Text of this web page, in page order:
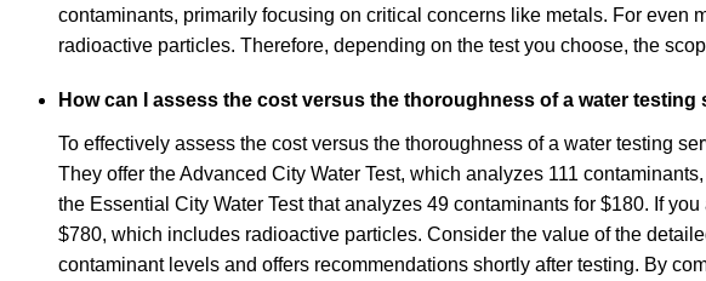
contaminants, primarily focusing on critical concerns like metals. For even
radioactive particles. Therefore, depending on the test you choose, the
How can I assess the cost versus the thoroughness of a water testing
To effectively assess the cost versus the thoroughness of a water testing
They offer the Advanced City Water Test, which analyzes 111
the Essential City Water Test that analyzes 49 contaminants for $180. If
$780, which includes radioactive particles. Consider the value of the
contaminant levels and offers recommendations shortly after testing. By